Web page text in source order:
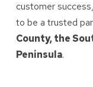
customer
to be a trusted
County, the
Peninsula.